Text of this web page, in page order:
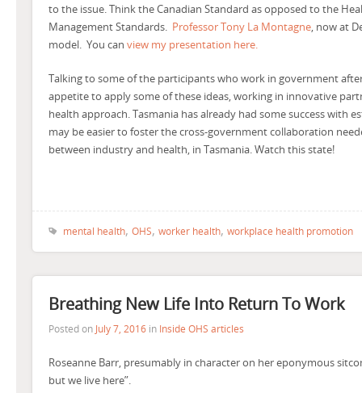
to the issue. Think the Canadian Standard as opposed to the
Management Standards. Professor Tony La Montagne, now at
model. You can view my presentation here.
Talking to some of the participants who work in government
appetite to apply some of these ideas, working in innovative
health approach. Tasmania has already had some success with
may be easier to foster the cross-government collaboration
between industry and health, in Tasmania. Watch this state!
mental health, OHS, worker health, workplace health promotion
Breathing New Life Into Return To Work
Posted on July 7, 2016 in Inside OHS articles
Roseanne Barr, presumably in character on her eponymous
but we live here”.